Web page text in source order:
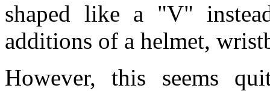
shaped like a "V"
additions of a helmet,
However, this seems